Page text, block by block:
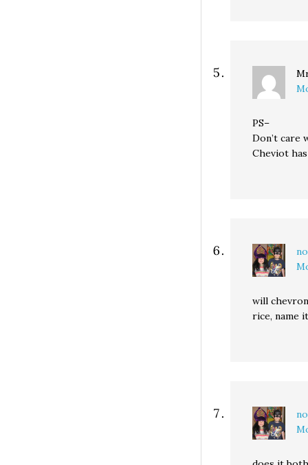
PS–
Don’t care
Cheviot
will
rice, name